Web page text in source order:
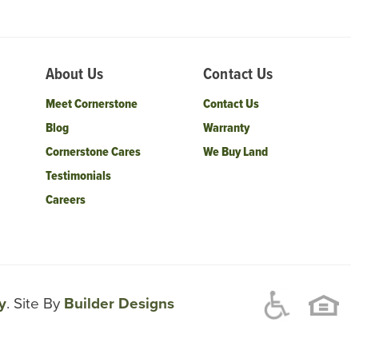
About Us
Meet Cornerstone
Blog
Cornerstone Cares
Testimonials
Careers
Contact Us
Contact Us
Warranty
We Buy Land
. Site By Builder Designs